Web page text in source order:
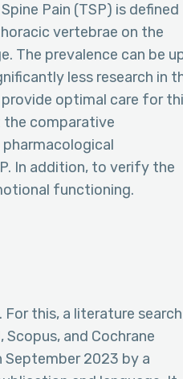
Pain (TSP) is defined
vertebrae on the
The prevalence can be
less research in
optimal care for
the comparative
In addition, to verify the
functioning.
this, a literature search
and Cochrane
September 2023 by a